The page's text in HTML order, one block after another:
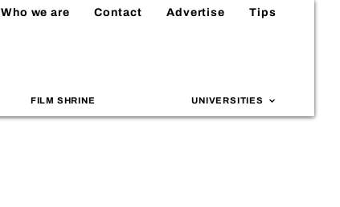
Who we are Contact Advertise Tips
FILM SHRINE UNIVERSITIES